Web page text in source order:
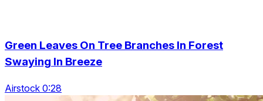
Green Leaves On Tree Branches In Forest
Swaying In Breeze
Airstock 0:28